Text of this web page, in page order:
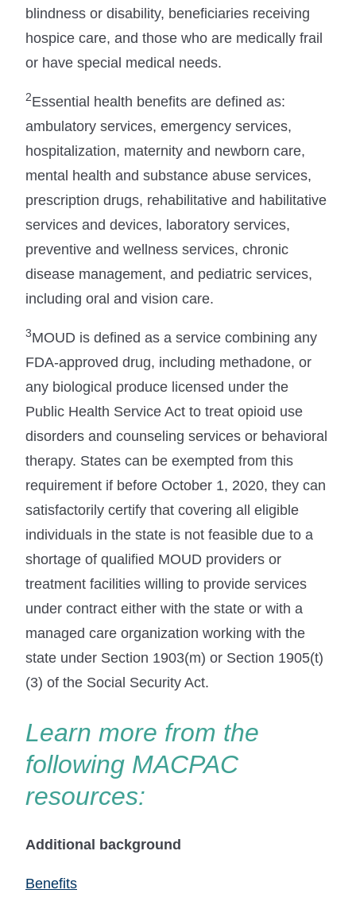
blindness or disability, beneficiaries receiving
hospice care, and those who are medically frail
or have special medical needs.
2Essential health benefits are defined as:
ambulatory services, emergency services,
hospitalization, maternity and newborn care,
mental health and substance abuse services,
prescription drugs, rehabilitative and habilitative
services and devices, laboratory services,
preventive and wellness services, chronic
disease management, and pediatric services,
including oral and vision care.
3MOUD is defined as a service combining any
FDA-approved drug, including methadone, or
any biological produce licensed under the
Public Health Service Act to treat opioid use
disorders and counseling services or behavioral
therapy. States can be exempted from this
requirement if before October 1, 2020, they can
satisfactorily certify that covering all eligible
individuals in the state is not feasible due to a
shortage of qualified MOUD providers or
treatment facilities willing to provide services
under contract either with the state or with a
managed care organization working with the
state under Section 1903(m) or Section 1905(t)
(3) of the Social Security Act.
Learn more from the
following MACPAC
resources:
Additional background
Benefits